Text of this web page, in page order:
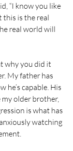
“I know you like
this is the real
real world will
why you did it
My father has
he’s capable. His
older brother,
is what has
watching